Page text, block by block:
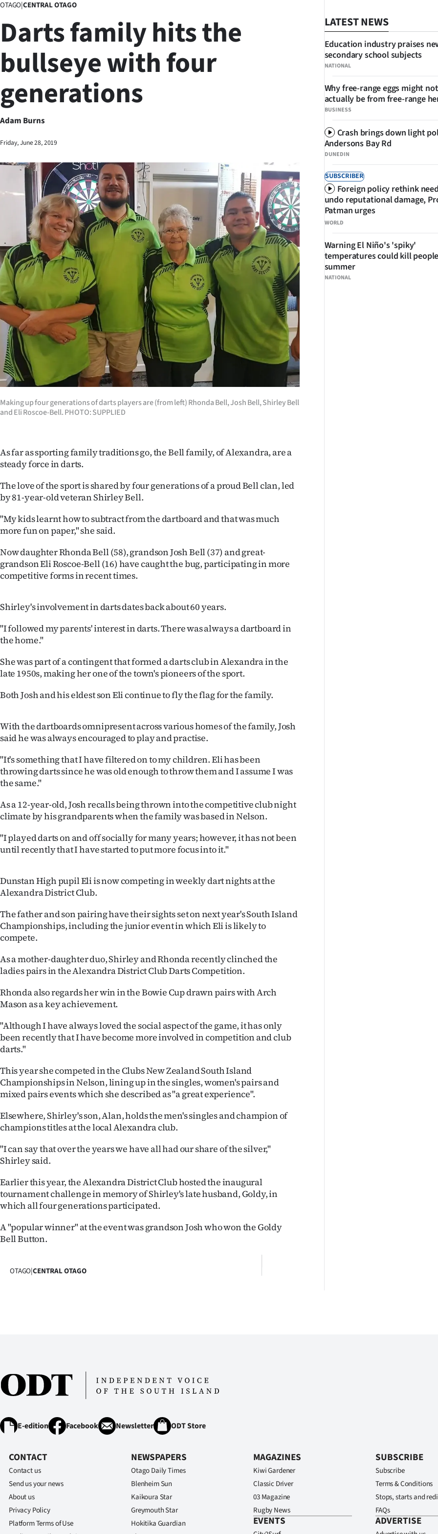
Lifestyle
Sport
Southland
West
Coast
National
World
Opinion
100
Years
Ago
Advertising
Features
SEND
US
&
PHOTOS
IN
|
CREATE
SUBSCRIBE
My
Account
Edition
Contact
us
Advertising
Media
OTAGO|CENTRAL OTAGO
Darts family hits the
bullseye with four
generations
Adam Burns
Friday, June 28, 2019
Making up four generations of darts players are (from left) Rhonda Bell, Josh Bell, Shirley Bell
and Eli Roscoe-Bell. PHOTO: SUPPLIED
As far as sporting family traditions go, the Bell family, of Alexandra, are a
steady force in darts.
The love of the sport is shared by four generations of a proud Bell clan, led
by 81-year-old veteran Shirley Bell.
"My kids learnt how to subtract from the dartboard and that was much
more fun on paper," she said.
Now daughter Rhonda Bell (58), grandson Josh Bell (37) and great-
grandson Eli Roscoe-Bell (16) have caught the bug, participating in more
competitive forms in recent times.
Shirley's involvement in darts dates back about 60 years.
"I followed my parents' interest in darts. There was always a dartboard in
the home."
She was part of a contingent that formed a darts club in Alexandra in the
late 1950s, making her one of the town's pioneers of the sport.
Both Josh and his eldest son Eli continue to fly the flag for the family.
With the dartboards omnipresent across various homes of the family, Josh
said he was always encouraged to play and practise.
"It's something that I have filtered on to my children. Eli has been
throwing darts since he was old enough to throw them and I assume I was
the same."
As a 12-year-old, Josh recalls being thrown into the competitive club night
climate by his grandparents when the family was based in Nelson.
"I played darts on and off socially for many years; however, it has not been
until recently that I have started to put more focus into it."
Dunstan High pupil Eli is now competing in weekly dart nights at the
Alexandra District Club.
The father and son pairing have their sights set on next year's South Island
Championships, including the junior event in which Eli is likely to
compete.
As a mother-daughter duo, Shirley and Rhonda recently clinched the
ladies pairs in the Alexandra District Club Darts Competition.
Rhonda also regards her win in the Bowie Cup drawn pairs with Arch
Mason as a key achievement.
"Although I have always loved the social aspect of the game, it has only
been recently that I have become more involved in competition and club
darts."
This year she competed in the Clubs New Zealand South Island
Championships in Nelson, lining up in the singles, women's pairs and
mixed pairs events which she described as "a great experience".
Elsewhere, Shirley's son, Alan, holds the men's singles and champion of
champions titles at the local Alexandra club.
"I can say that over the years we have all had our share of the silver,"
Shirley said.
Earlier this year, the Alexandra District Club hosted the inaugural
tournament challenge in memory of Shirley's late husband, Goldy, in
which all four generations participated.
A "popular winner" at the event was grandson Josh who won the Goldy
Bell Button.
OTAGO|CENTRAL OTAGO
LATEST NEWS
NATIONAL
Education industry praises
secondary school subjects
BUSINESS
Why free-range eggs might not
actually be from free-range
DUNEDIN
Crash brings down light
Andersons Bay Rd
SUBSCRIBER
WORLD
Foreign policy rethink
undo reputational damage,
Patman urges
NATIONAL
Warning El Niño's 'spiky'
temperatures could kill
summer
E-edition Facebook Newsletter ODT Store
CONTACT
Contact us
Send us your news
About us
Privacy Policy
Platform Terms of Use
NEWSPAPERS
Otago Daily Times
Blenheim Sun
Kaikoura Star
Greymouth Star
Hokitika Guardian
MAGAZINES
Kiwi Gardener
Classic Driver
03 Magazine
Rugby News
EVENTS
SUBSCRIBE
Subscribe
Terms & Conditions
Stops, starts and
FAQs
ADVERTISE